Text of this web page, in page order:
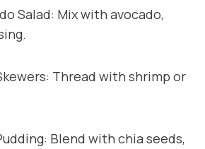
Salad: Mix with avocado,
Thread with shrimp or
Blend with chia seeds,